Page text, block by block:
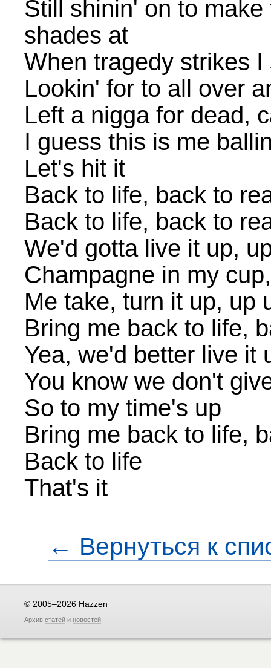
Still shinin' on to
shades at
When tragedy strikes I
Lookin' for to all over
Left a nigga for dead,
I guess this is me
Let's hit it
Back to life, back to
Back to life, back to
We'd gotta live it up,
Champagne in my
Me take, turn it up, up
Bring me back to life,
Yea, we'd better live it
You know we don't
So to my time's up
Bring me back to life,
Back to life
That's it
← Вернуться к
© 2005–2026 Hazzen
Архив статей и новостей